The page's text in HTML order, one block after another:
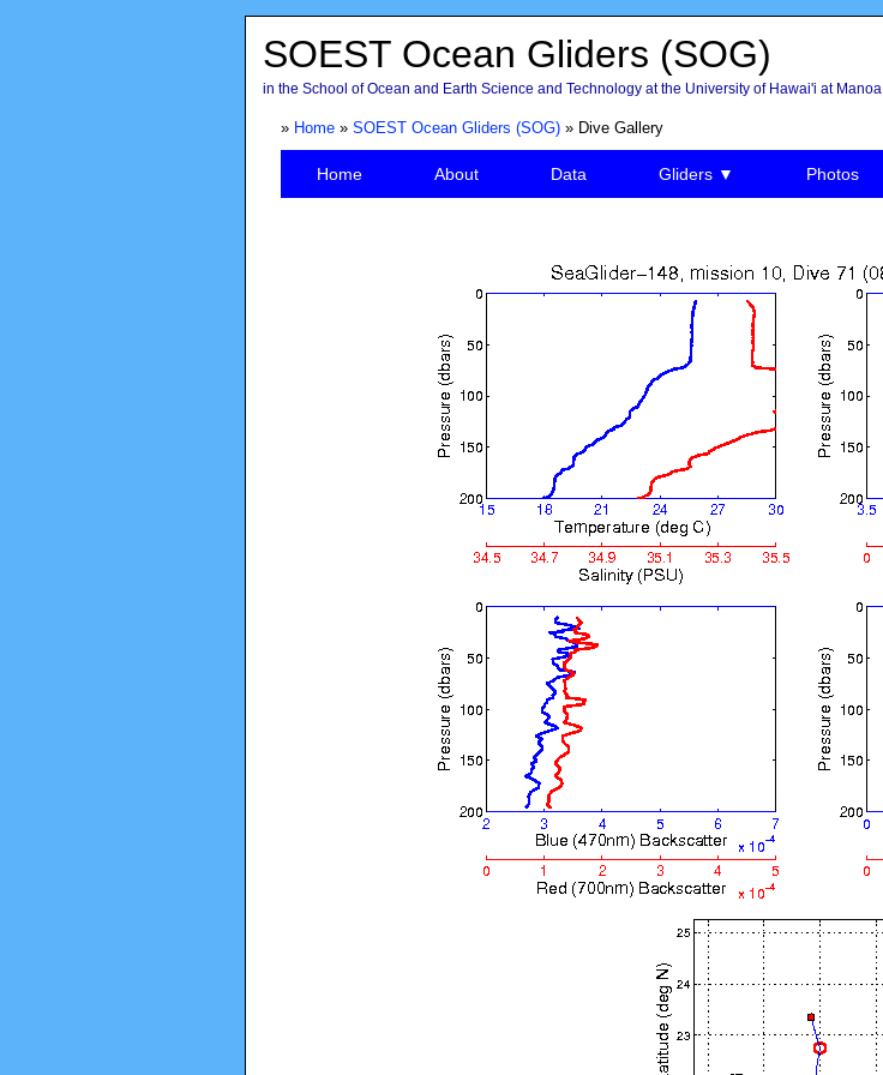
SOEST Ocean Gliders (SOG)
in the School of Ocean and Earth Science and Technology at the University of Hawai'i at Manoa
» Home» SOEST Ocean Gliders (SOG)» Dive Gallery
Home About Data Gliders ▼ Photos